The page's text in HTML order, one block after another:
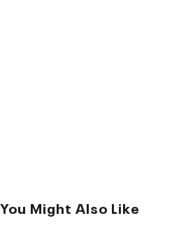
You Might Also Like